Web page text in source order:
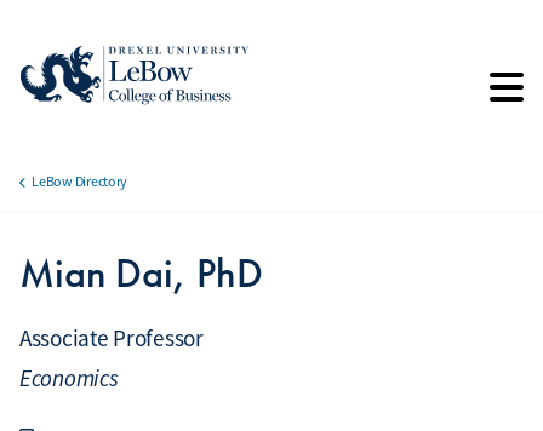
main
LeBow Directory
Mian Dai, PhD
Associate Professor
Economics